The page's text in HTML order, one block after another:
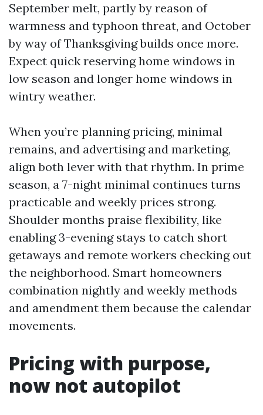
September melt, partly by reason of
warmness and typhoon threat, and October
by way of Thanksgiving builds once more.
Expect quick reserving home windows in
low season and longer home windows in
wintry weather.
When you’re planning pricing, minimal
remains, and advertising and marketing,
align both lever with that rhythm. In prime
season, a 7-night minimal continues turns
practicable and weekly prices strong.
Shoulder months praise flexibility, like
enabling 3-evening stays to catch short
getaways and remote workers checking out
the neighborhood. Smart homeowners
combination nightly and weekly methods
and amendment them because the calendar
movements.
Pricing with purpose,
now not autopilot